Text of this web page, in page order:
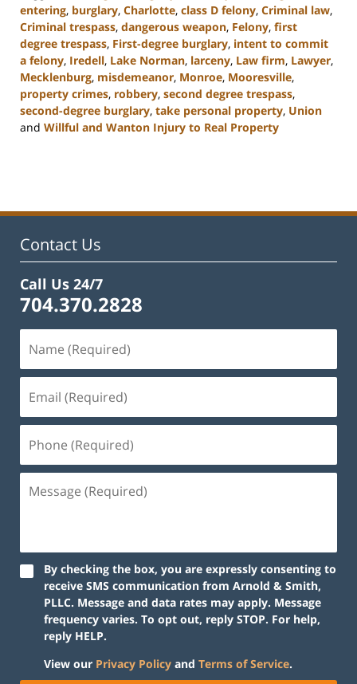
entering, burglary, Charlotte, class D felony, Criminal law,
Criminal trespass, dangerous weapon, Felony, first
degree trespass, First-degree burglary, intent to commit
a felony, Iredell, Lake Norman, larceny, Law firm, Lawyer,
Mecklenburg, misdemeanor, Monroe, Mooresville,
property crimes, robbery, second degree trespass,
second-degree burglary, take personal property, Union
and Willful and Wanton Injury to Real Property
11:48
Contact Us
Call Us 24/7
704.370.2828
By checking the box, you are expressly consenting to
receive SMS communication from Arnold & Smith,
PLLC. Message and data rates may apply. Message
frequency varies. To opt out, reply STOP. For help,
reply HELP.
View our Privacy Policy and Terms of Service.